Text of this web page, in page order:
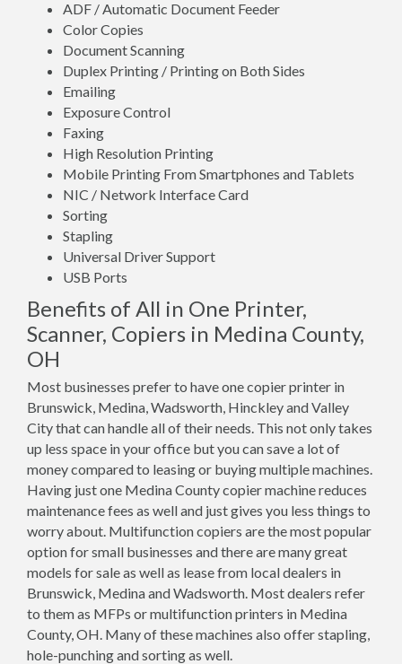
ADF / Automatic Document Feeder
Color Copies
Document Scanning
Duplex Printing / Printing on Both Sides
Emailing
Exposure Control
Faxing
High Resolution Printing
Mobile Printing From Smartphones and Tablets
NIC / Network Interface Card
Sorting
Stapling
Universal Driver Support
USB Ports
Benefits of All in One Printer,
Scanner, Copiers in Medina County,
OH
Most businesses prefer to have one copier printer in
Brunswick, Medina, Wadsworth, Hinckley and Valley
City that can handle all of their needs. This not only takes
up less space in your office but you can save a lot of
money compared to leasing or buying multiple machines.
Having just one Medina County copier machine reduces
maintenance fees as well and just gives you less things to
worry about. Multifunction copiers are the most popular
option for small businesses and there are many great
models for sale as well as lease from local dealers in
Brunswick, Medina and Wadsworth. Most dealers refer
to them as MFPs or multifunction printers in Medina
County, OH. Many of these machines also offer stapling,
hole-punching and sorting as well.